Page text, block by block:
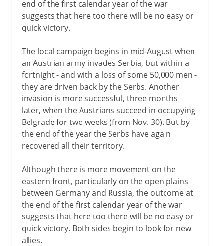
end of the first calendar year of the war
suggests that here too there will be no easy or
quick victory.
The local campaign begins in mid-August when
an Austrian army invades Serbia, but within a
fortnight - and with a loss of some 50,000 men -
they are driven back by the Serbs. Another
invasion is more successful, three months
later, when the Austrians succeed in occupying
Belgrade for two weeks (from Nov. 30). But by
the end of the year the Serbs have again
recovered all their territory.
Although there is more movement on the
eastern front, particularly on the open plains
between Germany and Russia, the outcome at
the end of the first calendar year of the war
suggests that here too there will be no easy or
quick victory. Both sides begin to look for new
allies.